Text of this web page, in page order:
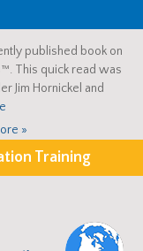
published book on
This quick read was
Jim Hornickel and
»
Training